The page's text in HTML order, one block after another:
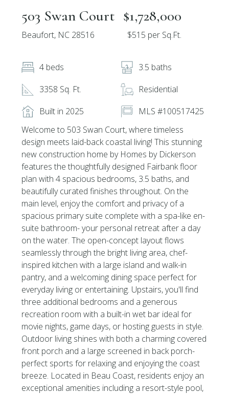
503 Swan Court
Beaufort, NC 28516
$1,728,000
$515 per Sq.Ft.
4 beds
3.5 baths
3358 Sq. Ft.
Residential
Built in 2025
MLS #100517425
Welcome to 503 Swan Court, where timeless
design meets laid-back coastal living! This stunning
new construction home by Homes by Dickerson
features the thoughtfully designed Fairbank floor
plan with 4 spacious bedrooms, 3.5 baths, and
beautifully curated finishes throughout. On the
main level, enjoy the comfort and privacy of a
spacious primary suite complete with a spa-like en-
suite bathroom- your personal retreat after a day
on the water. The open-concept layout flows
seamlessly through the bright living area, chef-
inspired kitchen with a large island and walk-in
pantry, and a welcoming dining space perfect for
everyday living or entertaining. Upstairs, you'll find
three additional bedrooms and a generous
recreation room with a built-in wet bar ideal for
movie nights, game days, or hosting guests in style.
Outdoor living shines with both a charming covered
front porch and a large screened in back porch-
perfect sports for relaxing and enjoying the coast
breeze. Located in Beau Coast, residents enjoy an
exceptional amenities including a resort-style pool,